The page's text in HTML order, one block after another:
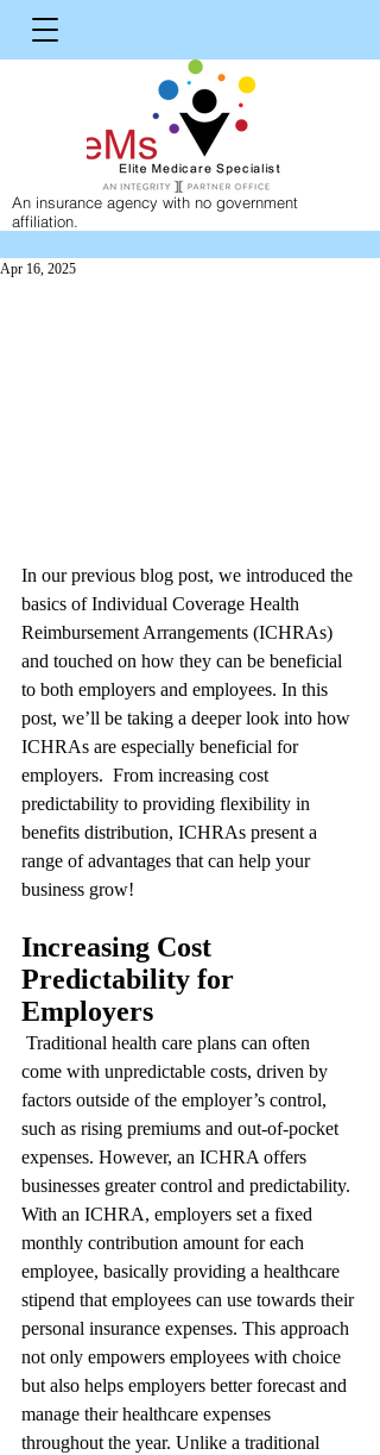
An insurance agency with no government
affiliation.
Apr 16, 2025
In our previous blog post, we introduced the
basics of Individual Coverage Health
Reimbursement Arrangements (ICHRAs)
and touched on how they can be beneficial
to both employers and employees. In this
post, we’ll be taking a deeper look into how
ICHRAs are especially beneficial for
employers.  From increasing cost
predictability to providing flexibility in
benefits distribution, ICHRAs present a
range of advantages that can help your
business grow!
Increasing Cost
Predictability for
Employers
Traditional health care plans can often
come with unpredictable costs, driven by
factors outside of the employer’s control,
such as rising premiums and out-of-pocket
expenses. However, an ICHRA offers
businesses greater control and predictability.
With an ICHRA, employers set a fixed
monthly contribution amount for each
employee, basically providing a healthcare
stipend that employees can use towards their
personal insurance expenses. This approach
not only empowers employees with choice
but also helps employers better forecast and
manage their healthcare expenses
throughout the year. Unlike a traditional